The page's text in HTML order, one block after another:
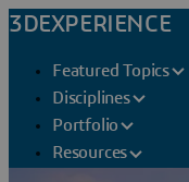
3DEXPERIENCE
Featured Topics
Disciplines
Portfolio
Resources